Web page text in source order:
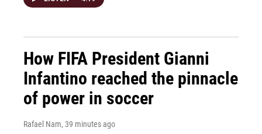
How FIFA President Gianni
Infantino reached the pinnacle
of power in soccer
Rafael Nam, 39 minutes ago